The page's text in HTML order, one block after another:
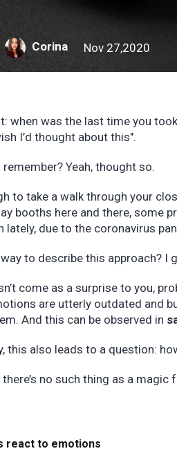
Corina Nov 27,2020
when was the last time you
I’d thought about this".
remember? Yeah, thought so.
to take a walk through your
booths here and there, some
lately, due to the coronavirus
to describe this approach? I
come as a surprise to you,
are utterly outdated and
And this can be observed in
this also leads to a question:
there’s no such thing as a
react to emotions